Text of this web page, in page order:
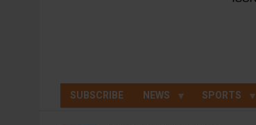
SUBSCRIBE NEWS SPORTS